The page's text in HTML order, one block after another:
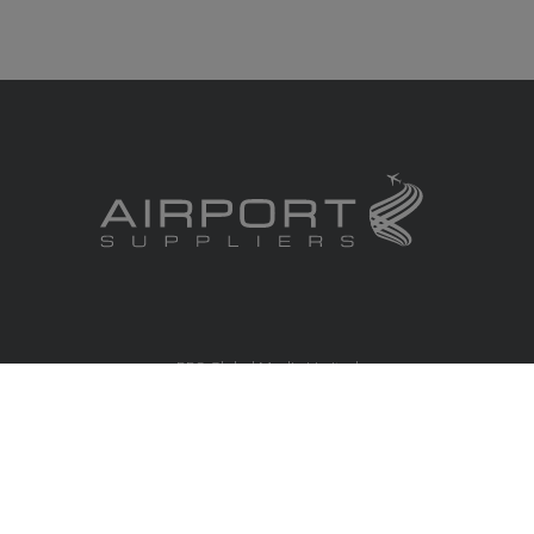
RBS Global Media Limited